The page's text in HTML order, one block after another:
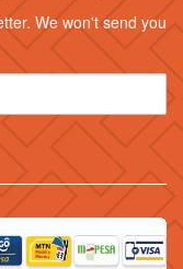
We won't send you